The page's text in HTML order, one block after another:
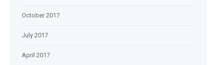
October 2017
July 2017
April 2017